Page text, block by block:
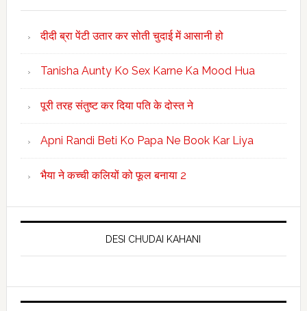
दीदी ब्रा पेंटी उतार कर सोती चुदाई में आसानी हो
Tanisha Aunty Ko Sex Karne Ka Mood Hua
पूरी तरह संतुष्ट कर दिया पति के दोस्त ने
Apni Randi Beti Ko Papa Ne Book Kar Liya
भैया ने कच्ची कलियों को फूल बनाया 2
DESI CHUDAI KAHANI